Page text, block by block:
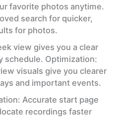
favorite photos anytime.
search for quicker,
for photos.
view gives you a clear
schedule. Optimization:
visuals give you clearer
and important events.
Accurate start page
recordings faster